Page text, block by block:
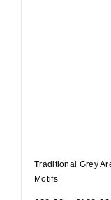
Traditional Grey
Motifs